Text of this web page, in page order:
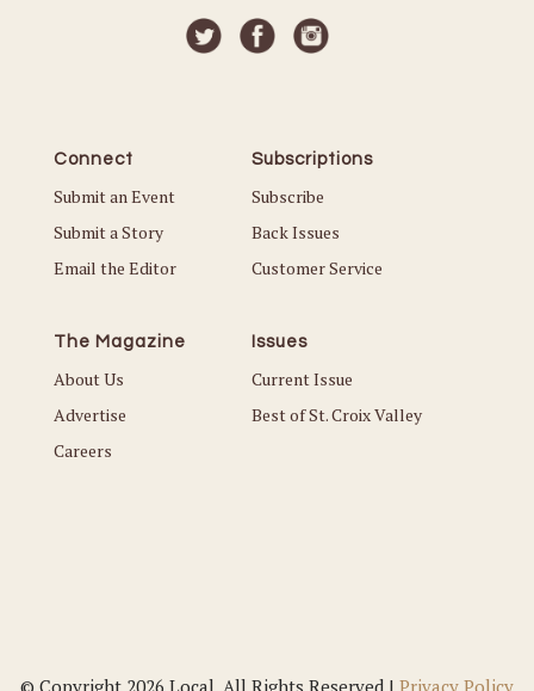
Connect
Submit an Event
Submit a Story
Email the Editor
Subscriptions
Subscribe
Back Issues
Customer Service
The Magazine
About Us
Advertise
Careers
Issues
Current Issue
Best of St. Croix Valley